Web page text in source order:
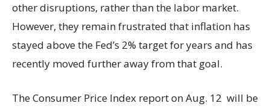
other disruptions, rather than the labor market.
However, they remain frustrated that inflation has
stayed above the Fed’s 2% target for years and has
recently moved further away from that goal.
The Consumer Price Index report on Aug. 12 will be